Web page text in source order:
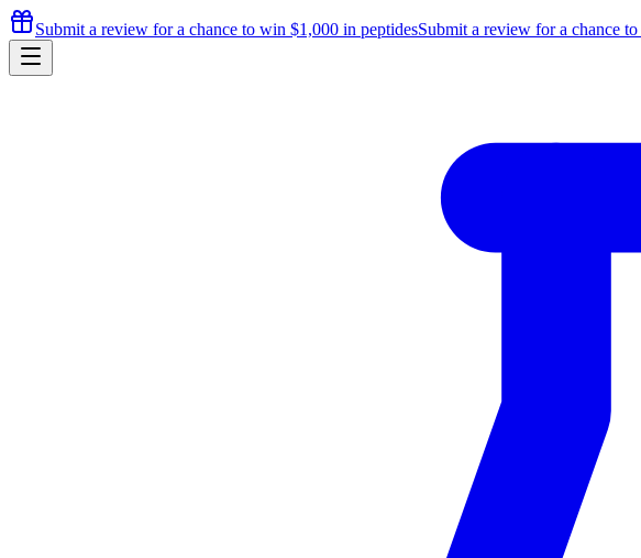
Submit a review for a chance to win $1,000 in peptidesSubmit a review for a chance to